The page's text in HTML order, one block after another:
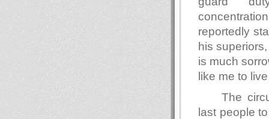
reportedly
his
is much
like me to
The
last people